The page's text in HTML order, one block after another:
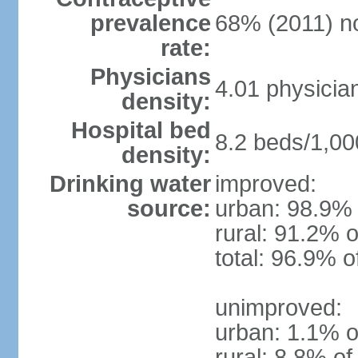
prevalence
rate:
68% (2011)
Physicians
density: 4.01
Hospital bed
density: 8.2 beds/
Drinking water
source:
improved:
urban:
rural: 91.2%
total: 96.9%
unimproved:
urban: 1.1%